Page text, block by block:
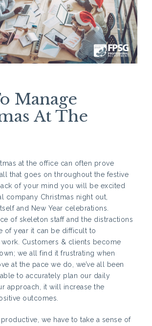
Manage
At The
at the office can often prove
that goes on throughout the festive
of your mind you will be excited
company Christmas night out,
and New Year celebrations.
of skeleton staff and the distractions
of year it can be difficult to
Customers & clients become
we all find it frustrating when
at the pace we do, we’ve all been
to accurately plan our daily
approach, it will increase the
outcomes.
we have to take a sense of